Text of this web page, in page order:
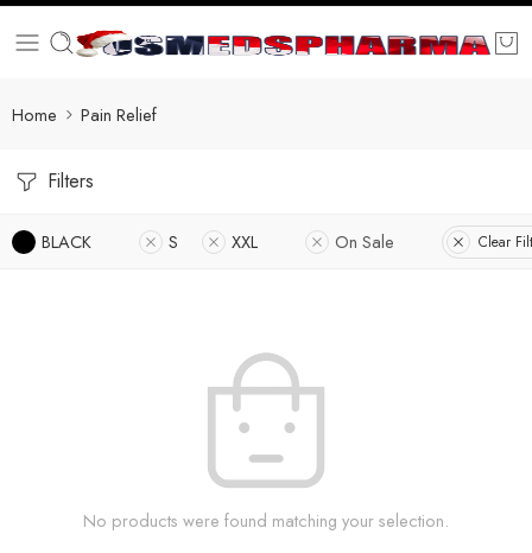
Home Pain Relief
Filters
BLACK S XXL On Sale Clear
No products were found matching your selection.